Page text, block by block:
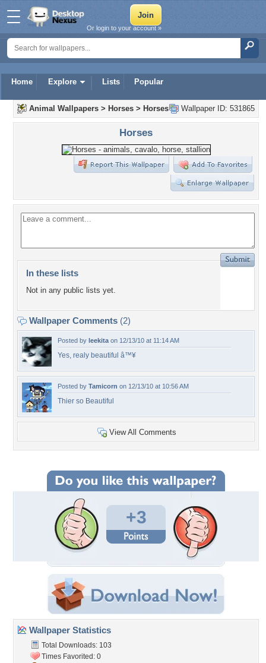
Home Explore Lists Popular
Or login to your account »
Wallpaper ID: 531865
Animal Wallpapers > Horses > Horses
Horses
In these lists
Not in any public lists yet.
Wallpaper Comments (2)
Posted by leekita on 12/13/10 at 11:14 AM
Yes, realy beautiful â™¥
Posted by Tamicorn on 12/13/10 at 10:56 AM
Thier so Beautiful
View All Comments
+3
Wallpaper Statistics
Total Downloads: 103
Times Favorited: 0